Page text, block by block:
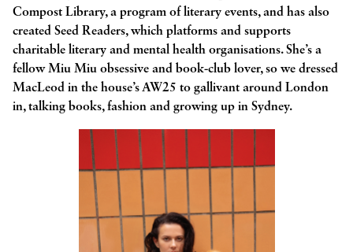
Compost Library, a program of literary events, and has also
created Seed Readers, which platforms and supports
charitable literary and mental health organisations. She’s a
fellow Miu Miu obsessive and book-club lover, so we dressed
MacLeod in the house’s AW25 to gallivant around London
in, talking books, fashion and growing up in Sydney.